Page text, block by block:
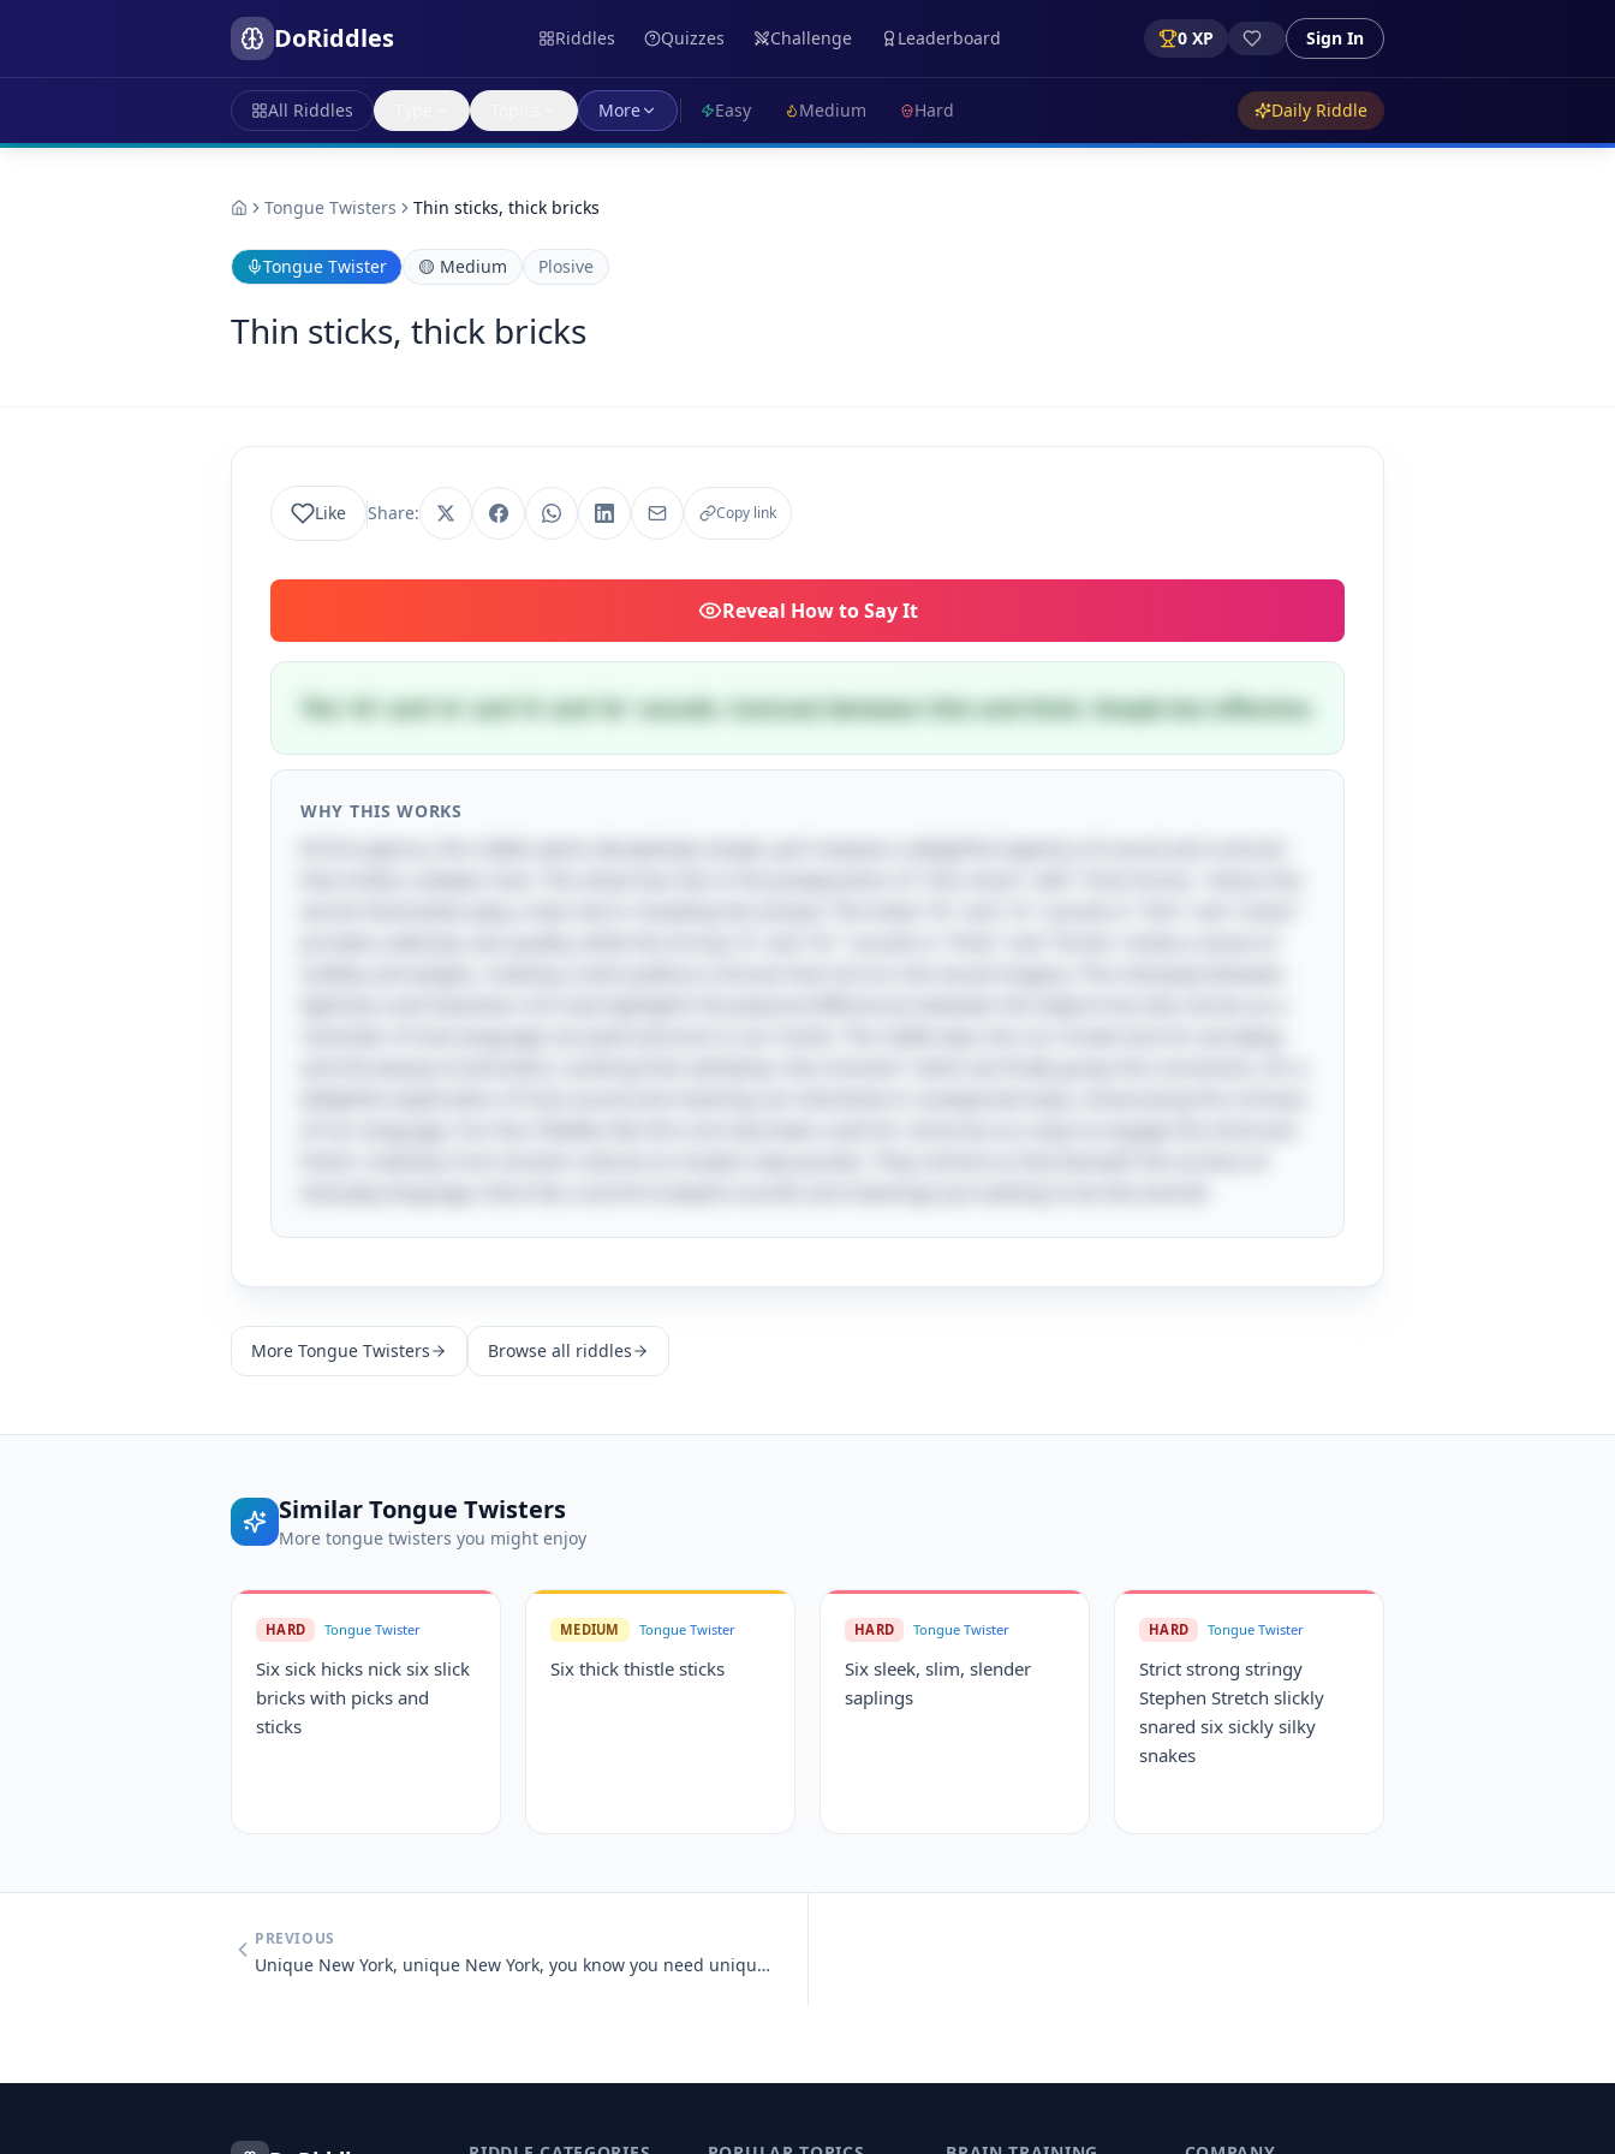
DoRiddles Riddles Quizzes Challenge Leaderboard 0 XP Sign In
All Riddles More Easy Medium Hard Daily Riddle
Tongue Twisters Thin sticks, thick bricks
Tongue Twister 🟡 Medium Plosive
Thin sticks, thick bricks
Like Share: Copy link
Reveal How to Say It
The 'th' and 'st' and 'b' and 'br' sounds. Contrast between thin and thick. Simple but effective.
WHY THIS WORKS
More Tongue Twisters Browse all riddles
SimilarTongue Twisters
More tongue twisters you might enjoy
HARD Tongue Twister
Six sick hicks nick six slick
bricks with picks and
sticks
MEDIUM Tongue Twister
Six thick thistle sticks
HARD Tongue Twister
Six sleek, slim, slender
saplings
HARD Tongue Twister
Strict strong stringy
Stephen Stretch slickly
snared six sickly silky
snakes
PREVIOUS
Unique New York, unique New York, you know you need unique New York.